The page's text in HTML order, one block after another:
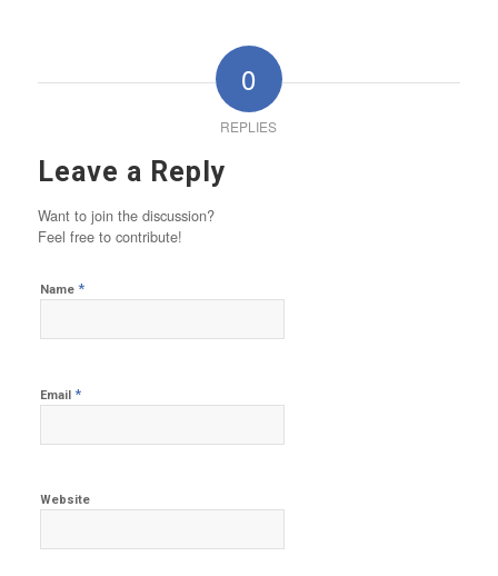
0
REPLIES
Leave a Reply
Want to join the discussion?
Feel free to contribute!
Name *
Email *
Website